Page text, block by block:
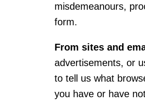
misdemeanours,
form.
From sites and
advertisements, or
to tell us what
you have or have